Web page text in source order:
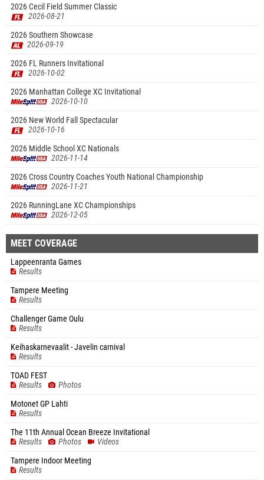
2026 Cecil Field Summer Classic
2026-08-21
2026 Southern Showcase
2026-09-19
2026 FL Runners Invitational
2026-10-02
2026 Manhattan College XC Invitational
2026-10-10
2026 New World Fall Spectacular
2026-10-16
2026 Middle School XC Nationals
2026-11-14
2026 Cross Country Coaches Youth National Championship
2026-11-21
2026 RunningLane XC Championships
2026-12-05
MEET COVERAGE
Lappeenranta Games
Results
Tampere Meeting
Results
Challenger Game Oulu
Results
Keihaskarnevaalit - Javelin carnival
Results
TOAD FEST
Results
Photos
Motonet GP Lahti
Results
The 11th Annual Ocean Breeze Invitational
Results
Photos
Videos
Tampere Indoor Meeting
Results